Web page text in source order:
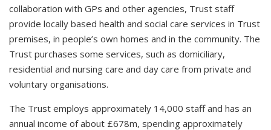
collaboration with GPs and other agencies, Trust staff
provide locally based health and social care services in Trust
premises, in people’s own homes and in the community. The
Trust purchases some services, such as domiciliary,
residential and nursing care and day care from private and
voluntary organisations.
The Trust employs approximately 14,000 staff and has an
annual income of about £678m, spending approximately